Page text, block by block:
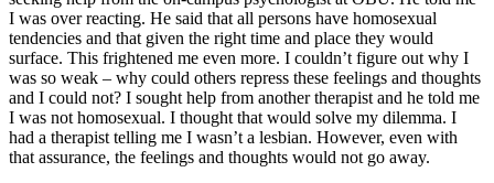
I was over reacting. He said that all persons have homosexual
tendencies and that given the right time and place they would
surface. This frightened me even more. I couldn’t figure out why I
was so weak – why could others repress these feelings and thoughts
and I could not? I sought help from another therapist and he told me
I was not homosexual. I thought that would solve my dilemma. I
had a therapist telling me I wasn’t a lesbian. However, even with
that assurance, the feelings and thoughts would not go away.